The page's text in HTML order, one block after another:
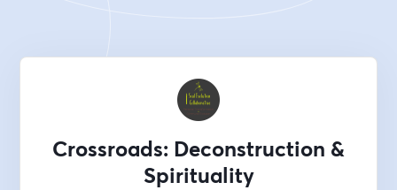
Crossroads: Deconstruction &
Spirituality